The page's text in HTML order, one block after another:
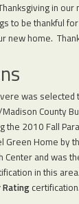
in our
to be thankful
new home.
was
County
the 2010 Fall
Green Home by
Center and was
in this
Rating certification.